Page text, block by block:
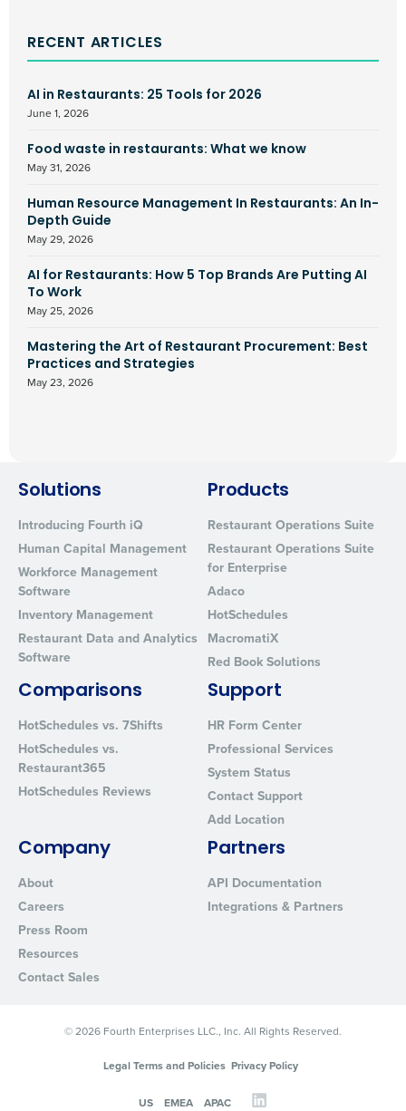
RECENT ARTICLES
AI in Restaurants: 25 Tools for 2026
June 1, 2026
Food waste in restaurants: What we know
May 31, 2026
Human Resource Management In Restaurants: An In-
Depth Guide
May 29, 2026
AI for Restaurants: How 5 Top Brands Are Putting AI
To Work
May 25, 2026
Mastering the Art of Restaurant Procurement: Best
Practices and Strategies
May 23, 2026
Solutions
Introducing Fourth iQ
Human Capital Management
Workforce Management
Software
Inventory Management
Restaurant Data and Analytics
Software
Products
Restaurant Operations Suite
Restaurant Operations Suite
for Enterprise
Adaco
HotSchedules
MacromatiX
Red Book Solutions
Comparisons
HotSchedules vs. 7Shifts
HotSchedules vs.
Restaurant365
HotSchedules Reviews
Support
HR Form Center
Professional Services
System Status
Contact Support
Add Location
Company
About
Careers
Press Room
Resources
Contact Sales
Partners
API Documentation
Integrations & Partners
© 2026 Fourth Enterprises LLC., Inc. All Rights Reserved.
Legal Terms and Policies Privacy Policy
US EMEA APAC